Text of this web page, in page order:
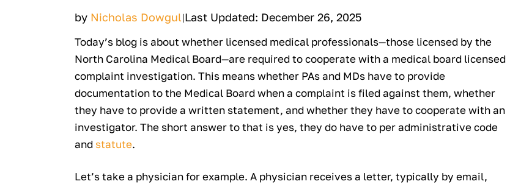
by Nicholas Dowgul|Last Updated: December 26, 2025
Today’s blog is about whether licensed medical professionals—those licensed by the
North Carolina Medical Board—are required to cooperate with a medical board licensed
complaint investigation. This means whether PAs and MDs have to provide
documentation to the Medical Board when a complaint is filed against them, whether
they have to provide a written statement, and whether they have to cooperate with an
investigator. The short answer to that is yes, they do have to per administrative code
and statute.
Let’s take a physician for example. A physician receives a letter, typically by email,